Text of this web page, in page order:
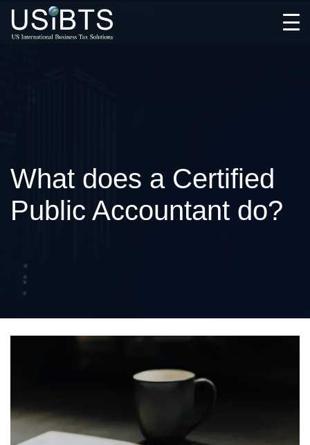
Open
Menu
What does a Certified
Public Accountant do?